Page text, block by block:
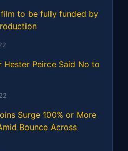
to be fully funded by
Hester Peirce Said No to
Surge 100% or More
Bounce Across